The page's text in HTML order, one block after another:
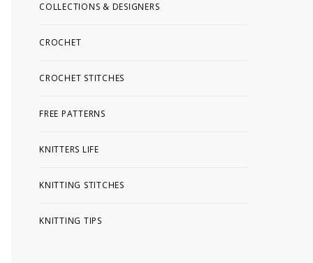
COLLECTIONS & DESIGNERS
CROCHET
CROCHET STITCHES
FREE PATTERNS
KNITTERS LIFE
KNITTING STITCHES
KNITTING TIPS